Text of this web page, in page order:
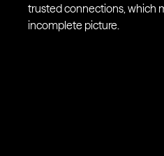
trusted connections, which
incomplete picture.